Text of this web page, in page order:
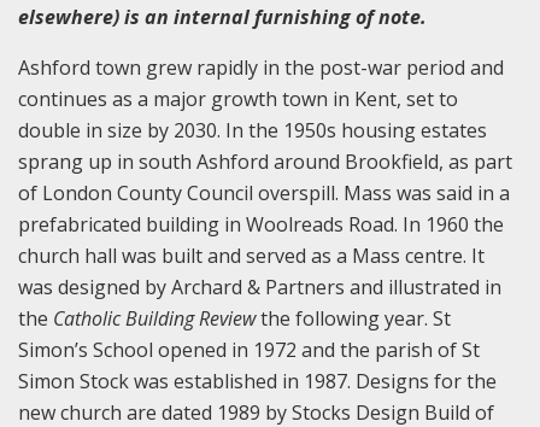
elsewhere) is an internal furnishing of note.
Ashford town grew rapidly in the post-war period and
continues as a major growth town in Kent, set to
double in size by 2030. In the 1950s housing estates
sprang up in south Ashford around Brookfield, as part
of London County Council overspill. Mass was said in a
prefabricated building in Woolreads Road. In 1960 the
church hall was built and served as a Mass centre. It
was designed by Archard & Partners and illustrated in
the Catholic Building Reviewthe following year. St
Simon’s School opened in 1972 and the parish of St
Simon Stock was established in 1987. Designs for the
new church are dated 1989 by Stocks Design Build of